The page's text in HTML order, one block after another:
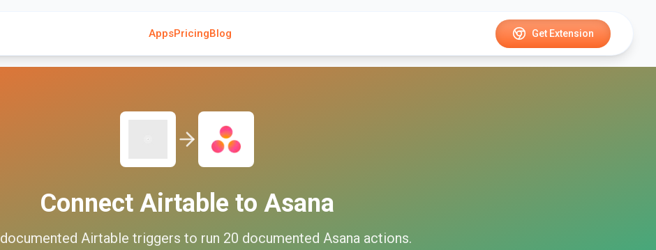
AppsPricingBlog Get Extension
Connect Airtable to Asana
documented Airtable triggers to run 20 documented Asana actions.